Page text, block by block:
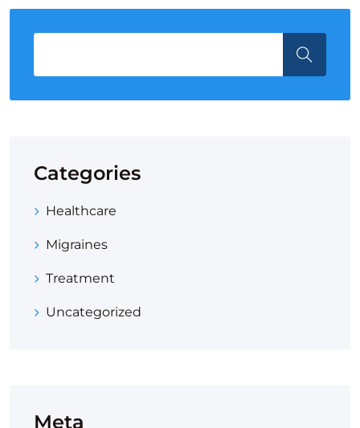
Categories
Healthcare
Migraines
Treatment
Uncategorized
Meta